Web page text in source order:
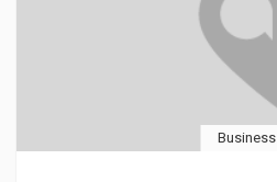
Business